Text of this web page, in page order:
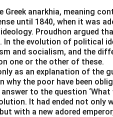
explicitness, opposite of what
to comparison.
Greek anarkhia, meaning
until 1840, when it was
Proudhon argued
the evolution of political
and socialism, and the
one or the other of these.
as an explanation of the
why the poor have been
to the question
It had ended not only
with a new adored